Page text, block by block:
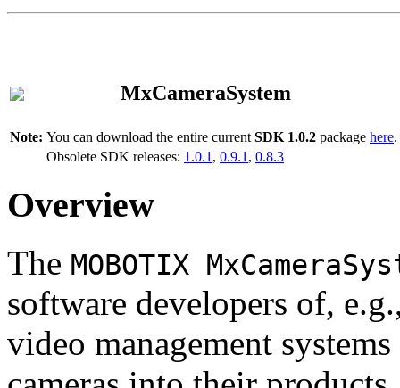
MxCameraSystem
Note: You can download the entire current SDK 1.0.2 package here.
Obsolete SDK releases: 1.0.1 , 0.9.1 , 0.8.3
Overview
The MOBOTIX
software developers of,
video management